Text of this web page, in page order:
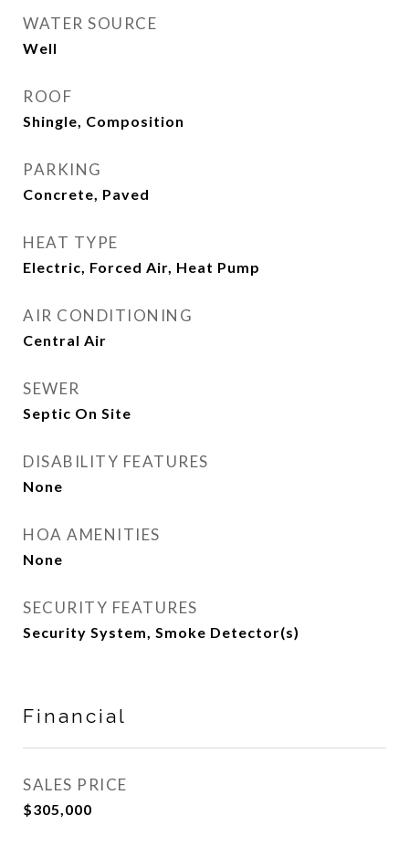
WATER SOURCE
Well
ROOF
Shingle, Composition
PARKING
Concrete, Paved
HEAT TYPE
Electric, Forced Air, Heat Pump
AIR CONDITIONING
Central Air
SEWER
Septic On Site
DISABILITY FEATURES
None
HOA AMENITIES
None
SECURITY FEATURES
Security System, Smoke Detector(s)
Financial
SALES PRICE
$305,000